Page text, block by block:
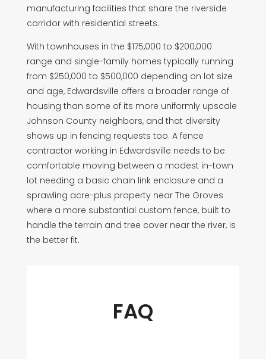
manufacturing facilities that share the riverside
corridor with residential streets.
With townhouses in the $175,000 to $200,000
range and single-family homes typically running
from $250,000 to $500,000 depending on lot size
and age, Edwardsville offers a broader range of
housing than some of its more uniformly upscale
Johnson County neighbors, and that diversity
shows up in fencing requests too. A fence
contractor working in Edwardsville needs to be
comfortable moving between a modest in-town
lot needing a basic chain link enclosure and a
sprawling acre-plus property near The Groves
where a more substantial custom fence, built to
handle the terrain and tree cover near the river, is
the better fit.
FAQ